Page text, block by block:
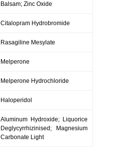
Balsam; Zinc Oxide
Citalopram Hydrobromide
Rasagiline Mesylate
Melperone
Melperone Hydrochloride
Haloperidol
Aluminum Hydroxide; Liquorice
Deglycyrrhizinised; Magnesium
Carbonate Light